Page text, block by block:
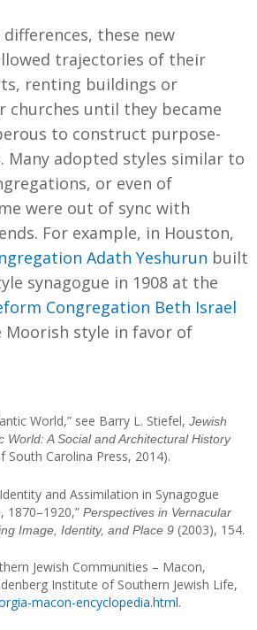
these new
trajectories of their
renting buildings or
churches until they became
to construct purpose-
Many adopted styles similar to
or even of
were out of sync with
For example, in Houston,
Adath Yeshurun built
synagogue in 1908 at the
Congregation Beth Israel
Moorish style in favor of
World,” see Barry L. Stiefel, Jewish
World: A Social and Architectural History
South Carolina Press, 2014).
and Assimilation in Synagogue
1870–1920,” Perspectives in Vernacular
Image, Identity, and Place 9 (2003), 154.
Jewish Communities – Macon,
Institute of Southern Jewish Life,
macon-encyclopedia.html.